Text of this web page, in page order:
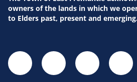
owners of the lands in which we
to Elders past, present and